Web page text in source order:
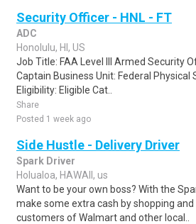
Security Officer - HNL - FT
ADC
Honolulu, HI, US
Job Title: FAA Level III Armed Security
Captain Business Unit: Federal Physical
Eligibility: Eligible Cat..
Share
Posted 1 week ago
Side Hustle - Delivery Driver
Spark Driver
Holualoa, HAWAII, us
Want to be your own boss? With the
make some extra cash by shopping
customers of Walmart and other local..